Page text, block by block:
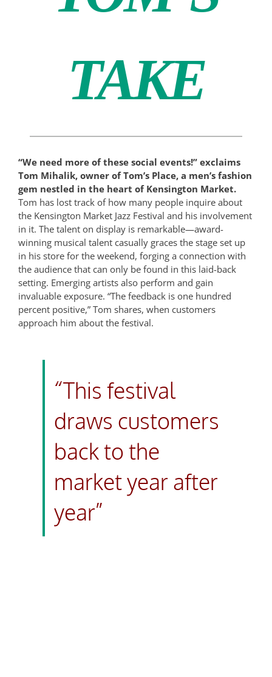
TAKE
“We need more of these social events!” exclaims
Tom Mihalik, owner of Tom’s Place, a men’s fashion
gem nestled in the heart of Kensington Market.
Tom has lost track of how many people inquire about
the Kensington Market Jazz Festival and his involvement
in it. The talent on display is remarkable—award-
winning musical talent casually graces the stage set up
in his store for the weekend, forging a connection with
the audience that can only be found in this laid-back
setting. Emerging artists also perform and gain
invaluable exposure. “The feedback is one hundred
percent positive,” Tom shares, when customers
approach him about the festival.
“This festival
draws customers
back to the
market year after
year”